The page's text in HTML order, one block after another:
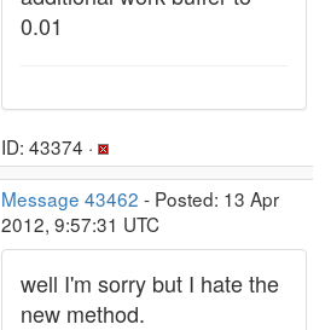
0.01
ID: 43374 ·
Message 43462 - Posted: 13 Apr
2012, 9:57:31 UTC
well I'm sorry but I hate the
new method.